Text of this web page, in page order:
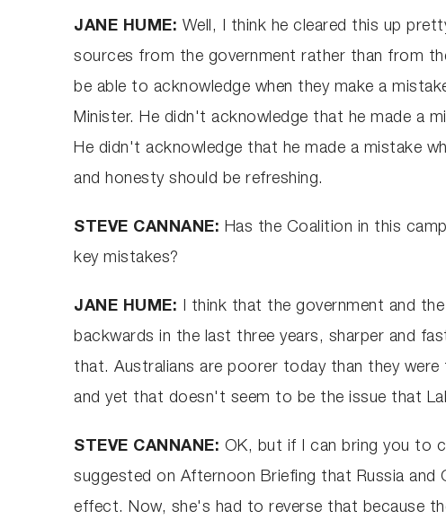
JANE HUME: Well, I think he cleared this up
sources from the government rather than from
be able to acknowledge when they make a
Minister. He didn't acknowledge that he made a
He didn't acknowledge that he made a mistake
and honesty should be refreshing.
STEVE CANNANE: Has the Coalition in this
key mistakes?
JANE HUME: I think that the government and
backwards in the last three years, sharper and
that. Australians are poorer today than they
and yet that doesn't seem to be the issue that
STEVE CANNANE: OK, but if I can bring you to
suggested on Afternoon Briefing that Russia
effect. Now, she's had to reverse that because